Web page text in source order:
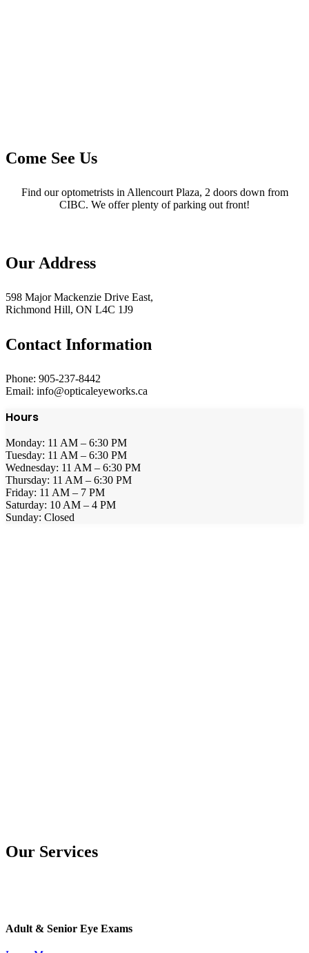
Come See Us
Find our optometrists in Allencourt Plaza, 2 doors down from
CIBC. We offer plenty of parking out front!
Our Address
598 Major Mackenzie Drive East,
Richmond Hill, ON L4C 1J9
Contact Information
Phone: 905-237-8442
Email: info@opticaleyeworks.ca
Hours
Monday: 11 AM – 6:30 PM
Tuesday: 11 AM – 6:30 PM
Wednesday: 11 AM – 6:30 PM
Thursday: 11 AM – 6:30 PM
Friday: 11 AM – 7 PM
Saturday: 10 AM – 4 PM
Sunday: Closed
Our Services
Adult & Senior Eye Exams